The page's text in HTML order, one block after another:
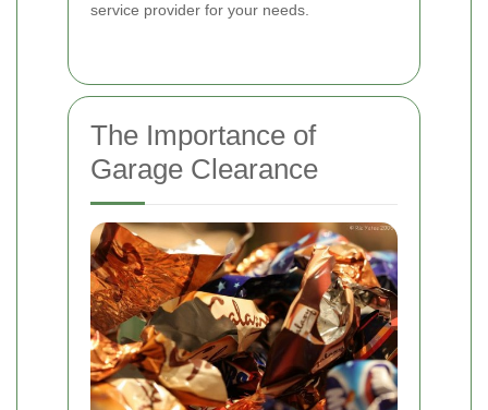
service provider for your needs.
The Importance of
Garage Clearance